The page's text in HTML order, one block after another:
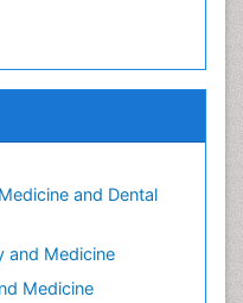
and Dental
and Medicine
Medicine